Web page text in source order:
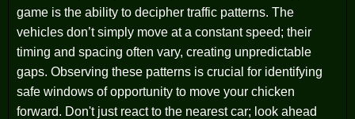
game is the ability to decipher traffic patterns. The
vehicles don’t simply move at a constant speed; their
timing and spacing often vary, creating unpredictable
gaps. Observing these patterns is crucial for identifying
safe windows of opportunity to move your chicken
forward. Don't just react to the nearest car; look ahead